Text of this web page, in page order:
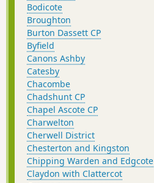
Bodicote
Broughton
Burton Dassett CP
Byfield
Canons Ashby
Catesby
Chacombe
Chadshunt CP
Chapel Ascote CP
Charwelton
Cherwell District
Chesterton and Kingston
Chipping Warden and Edgcote
Claydon with Clattercot